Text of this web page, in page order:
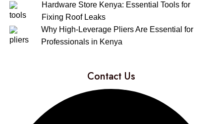
Hardware Store Kenya: Essential Tools for
Fixing Roof Leaks
Why High-Leverage Pliers Are Essential for
Professionals in Kenya
Contact Us